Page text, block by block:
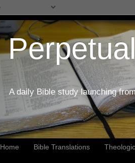
A daily Bible study launching
Home Bible Translations